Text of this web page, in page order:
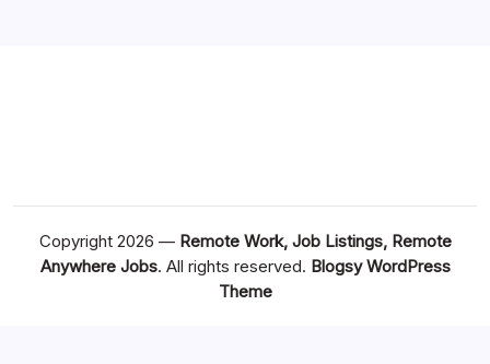
Copyright 2026 — Remote Work, Job Listings, Remote
Anywhere Jobs. All rights reserved. Blogsy WordPress
Theme